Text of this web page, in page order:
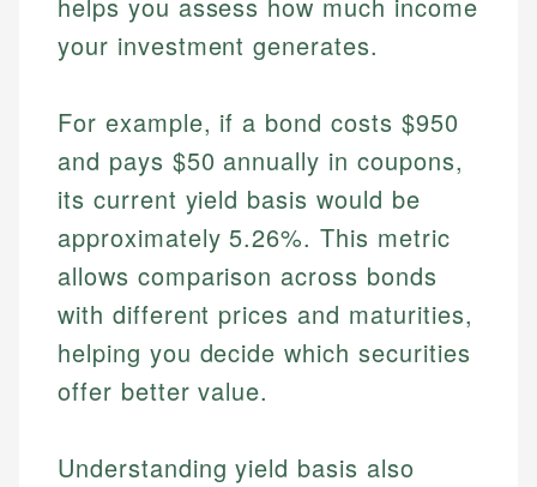
helps you assess how much income
your investment generates.
For example, if a bond costs $950
and pays $50 annually in coupons,
its current yield basis would be
approximately 5.26%. This metric
allows comparison across bonds
with different prices and maturities,
helping you decide which securities
offer better value.
Understanding yield basis also